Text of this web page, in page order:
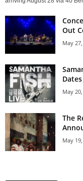
Out
May
May
The
May